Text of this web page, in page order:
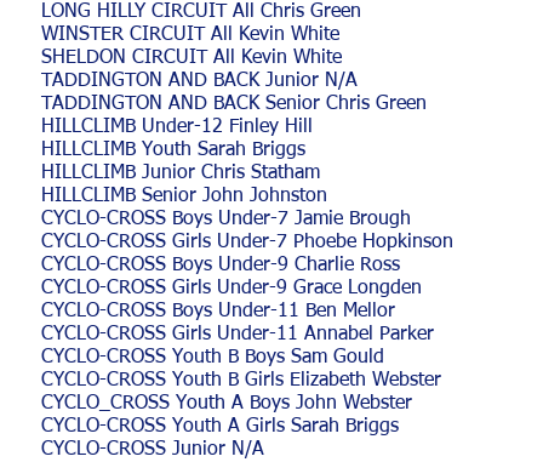
LONG HILLY CIRCUIT All Chris Green
WINSTER CIRCUIT All Kevin White
SHELDON CIRCUIT All Kevin White
TADDINGTON AND BACK Junior N/A
TADDINGTON AND BACK Senior Chris Green
HILLCLIMB Under-12 Finley Hill
HILLCLIMB Youth Sarah Briggs
HILLCLIMB Junior Chris Statham
HILLCLIMB Senior John Johnston
CYCLO-CROSS Boys Under-7 Jamie Brough
CYCLO-CROSS Girls Under-7 Phoebe Hopkinson
CYCLO-CROSS Boys Under-9 Charlie Ross
CYCLO-CROSS Girls Under-9 Grace Longden
CYCLO-CROSS Boys Under-11 Ben Mellor
CYCLO-CROSS Girls Under-11 Annabel Parker
CYCLO-CROSS Youth B Boys Sam Gould
CYCLO-CROSS Youth B Girls Elizabeth Webster
CYCLO_CROSS Youth A Boys John Webster
CYCLO-CROSS Youth A Girls Sarah Briggs
CYCLO-CROSS Junior N/A